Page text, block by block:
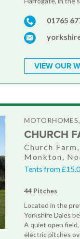
01765
VIEW OUR
CHURCH
Church
Monkton,
Tents from
44 Pitches
Located in the
Yorkshire Dales
A quiet open
electric pitches